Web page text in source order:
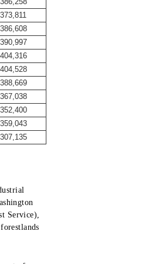
373,811
386,608
390,997
404,316
404,528
388,669
367,038
352,400
359,043
307,135
Service),